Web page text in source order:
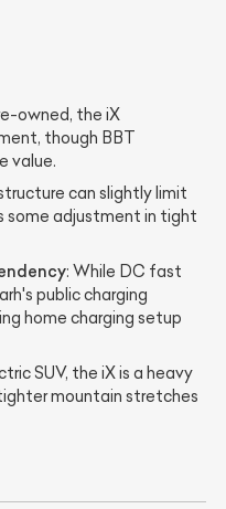
owned, the iX
though BBT
value.
can slightly limit
some adjustment in tight
: While DC fast
public charging
home charging setup
SUV, the iX is a heavy
mountain stretches